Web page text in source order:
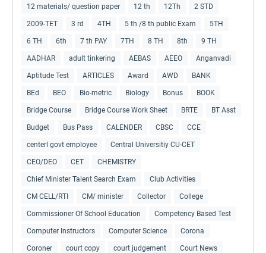
12 materials/ question paper 12 th 12Th 2 STD
2009-TET 3 rd 4TH 5 th /8 th public Exam 5TH
6 TH 6th 7 th PAY 7TH 8 TH 8th 9 TH
AADHAR adult tinkering AEBAS AEEO Anganvadi
Aptitude Test ARTICLES Award AWD BANK
BEd BEO Bio-metric Biology Bonus BOOK
Bridge Course Bridge Course Work Sheet BRTE BT Asst
Budget Bus Pass CALENDER CBSC CCE
centerl govt employee Central Universitiy CU-CET
CEO/DEO CET CHEMISTRY
Chief Minister Talent Search Exam Club Activities
CM CELL/RTI CM/ minister Collector College
Commissioner Of School Education Competency Based Test
Computer Instructors Computer Science Corona
Coroner court copy court judgement Court News